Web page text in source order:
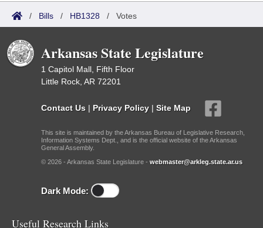
/ Bills / HB1328 / Votes
Arkansas State Legislature
1 Capitol Mall, Fifth Floor
Little Rock, AR 72201
Contact Us | Privacy Policy | Site Map
This site is maintained by the Arkansas Bureau of Legislative Research,
Information Systems Dept., and is the official website of the Arkansas
General Assembly.
© 2026 - Arkansas State Legislature - webmaster@arkleg.state.ar.us
Dark Mode:
Useful Research Links